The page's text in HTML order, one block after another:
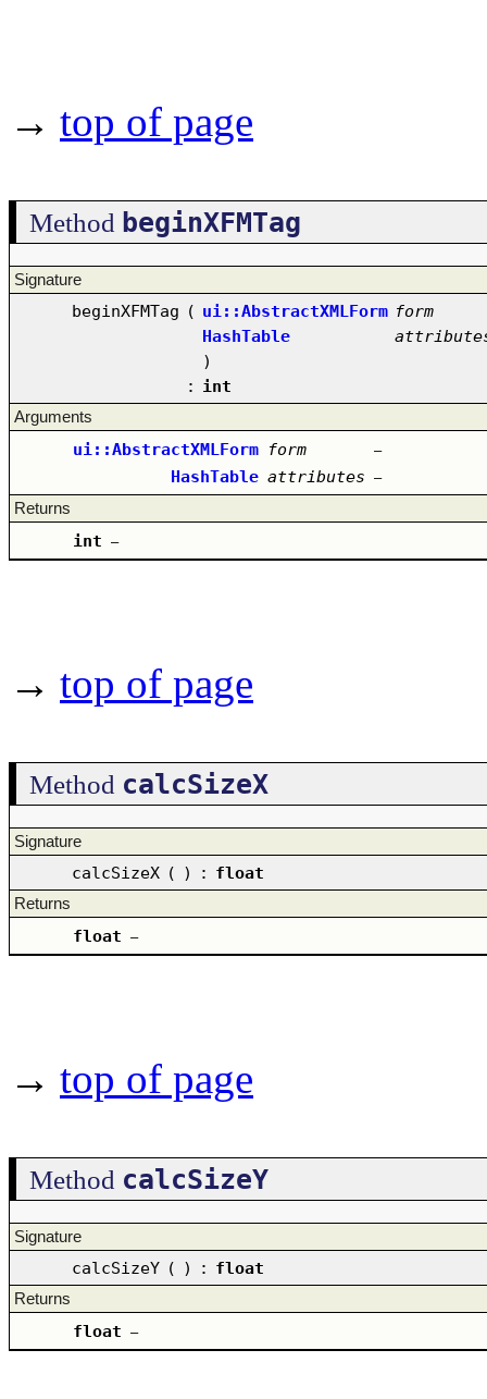
→ top of page
Method beginXFMTag
Signature
beginXFMTag ( ui::AbstractXMLForm form
HashTable
)
: int
Arguments
ui::AbstractXMLForm form –
HashTable attributes –
Returns
int –
→ top of page
Method calcSizeX
Signature
calcSizeX ( ) : float
Returns
float –
→ top of page
Method calcSizeY
Signature
calcSizeY ( ) : float
Returns
float –